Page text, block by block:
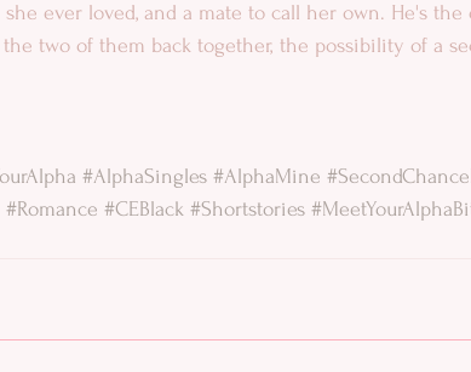
ever loved, and a mate to call her own. He's the
two of them back together, the possibility of a
#AlphaSingles #AlphaMine
#Romance #CEBlack #Shortstories